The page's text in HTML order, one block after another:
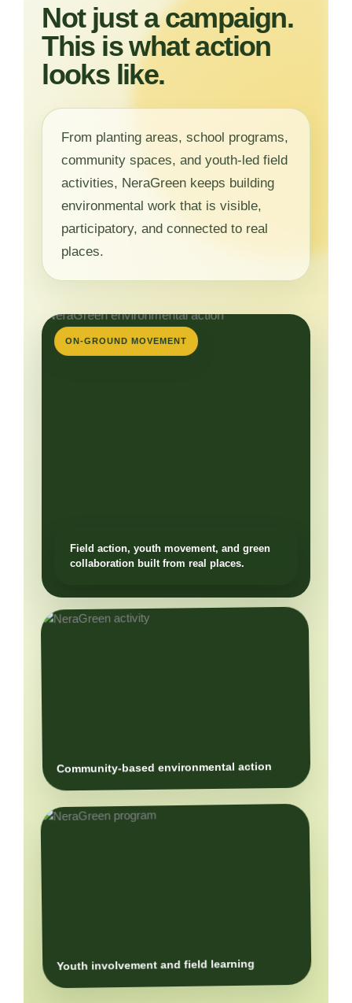
Not just a campaign.
This is what action
looks like.
From planting areas, school programs,
community spaces, and youth-led field
activities, NeraGreen keeps building
environmental work that is visible,
participatory, and connected to real
places.
Community-based environmental action
Youth involvement and field learning